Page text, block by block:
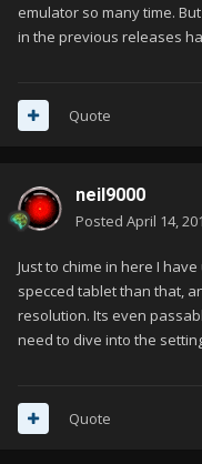
emulator so many time.
in the previous releases
Quote
neil9000
Posted April 14,
Just to chime in here I
specced tablet than that,
resolution. Its even
need to dive into the
Quote